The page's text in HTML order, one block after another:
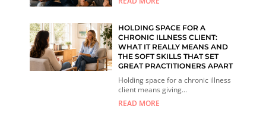
HOLDING SPACE FOR A
CHRONIC ILLNESS CLIENT:
WHAT IT REALLY MEANS AND
THE SOFT SKILLS THAT SET
GREAT PRACTITIONERS APART
Holding space for a chronic illness
client means giving...
READ MORE